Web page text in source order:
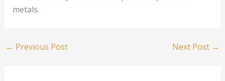
metals.
← Previous Post Next Post →